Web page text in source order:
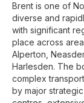
Brent is one of
diverse and
with significant
place across
Alperton,
Harlesden. The
complex
by major